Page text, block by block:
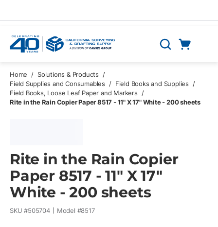
Search
Home / Solutions & Products
/
Field Supplies and Consumables
/ Field Books and Supplies
/
Field Books, Loose Leaf Paper and Markers
/
Rite in the Rain Copier Paper 8517 - 11" X 17" White - 200 sheets
Rite in the Rain Copier
Paper 8517 - 11" X 17"
White - 200 sheets
SKU #505704 Model #8517